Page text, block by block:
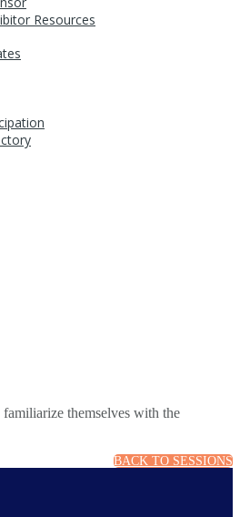
Resources
themselves with the
BACK TO SESSIONS